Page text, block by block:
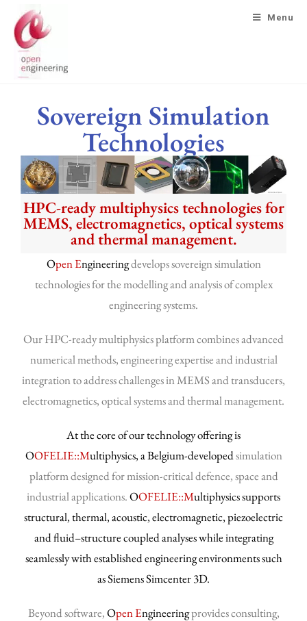
Menu
Sovereign Simulation
Technologies
HPC-ready multiphysics technologies for
MEMS, electromagnetics, optical systems
and thermal management.
Open Engineeringdevelops sovereign simulation
technologies for the modelling and analysis of complex
engineering systems.
Our HPC-ready multiphysics platform combines advanced
numerical methods, engineering expertise and industrial
integration to address challenges in MEMS and transducers,
electromagnetics, optical systems and thermal management.
At the core of our technology offering is
OOFELIE::Multiphysics, a Belgium-developedsimulation
platform designed for mission-critical defence, space and
industrial applications.OOFELIE::Multiphysics supports
structural, thermal, acoustic, electromagnetic, piezoelectric
and fluid–structure coupled analyses while integrating
seamlessly with established engineering environments such
as Siemens Simcenter 3D.
Beyond software,Open Engineeringprovides consulting,